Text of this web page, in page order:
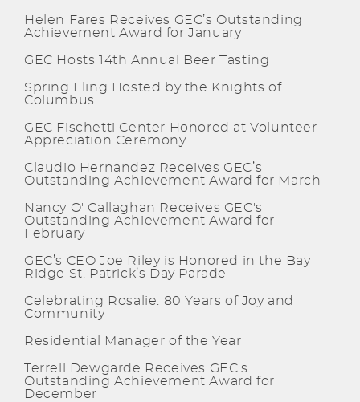
Helen Fares Receives GEC’s Outstanding
Achievement Award for January
GEC Hosts 14th Annual Beer Tasting
Spring Fling Hosted by the Knights of
Columbus
GEC Fischetti Center Honored at Volunteer
Appreciation Ceremony
Claudio Hernandez Receives GEC’s
Outstanding Achievement Award for March
Nancy O' Callaghan Receives GEC's
Outstanding Achievement Award for
February
GEC’s CEO Joe Riley is Honored in the Bay
Ridge St. Patrick’s Day Parade
Celebrating Rosalie: 80 Years of Joy and
Community
Residential Manager of the Year
Terrell Dewgarde Receives GEC's
Outstanding Achievement Award for
December